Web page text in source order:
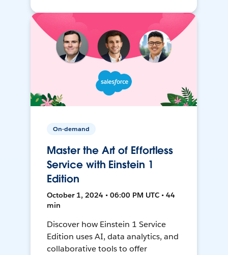
On-demand
Master the Art of Effortless
Service with Einstein 1
Edition
October 1, 2024 • 06:00 PM UTC • 44
min
Discover how Einstein 1 Service
Edition uses AI, data analytics, and
collaborative tools to offer